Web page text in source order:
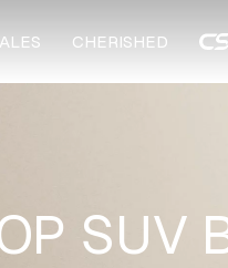
CHERISHED
SUV